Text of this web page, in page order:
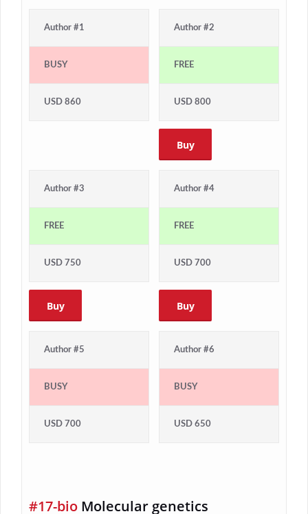
Author #1
BUSY
USD 860
Author #2
FREE
USD 800
Buy
Author #3
FREE
USD 750
Buy
Author #4
FREE
USD 700
Buy
Author #5
BUSY
USD 700
Author #6
BUSY
USD 650
#17-bio Molecular genetics